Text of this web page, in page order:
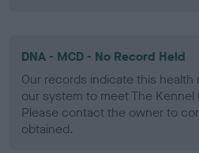
DNA - MCD - No Record Held
Our records indicate this
our system to meet The Kennel
Please contact the owner to
obtained.